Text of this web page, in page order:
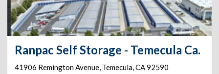
Ranpac Self Storage - Temecula Ca.
41906 Remington Avenue, Temecula,CA92590